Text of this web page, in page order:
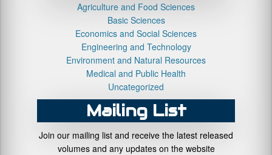
Agriculture and Food Sciences
Basic Sciences
Economics and Social Sciences
Engineering and Technology
Environment and Natural Resources
Medical and Public Health
Uncategorized
Mailing List
Join our mailing list and receive the latest released
volumes and any updates on the website